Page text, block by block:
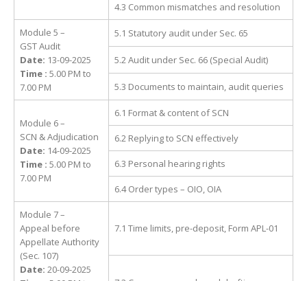
4.3 Common mismatches and resolution
Module 5 –
GST Audit
Date: 13-09-2025
Time : 5.00 PM to
7.00 PM
5.1 Statutory audit under Sec. 65
5.2 Audit under Sec. 66 (Special Audit)
5.3 Documents to maintain, audit queries
Module 6 –
SCN & Adjudication
Date: 14-09-2025
Time : 5.00 PM to
7.00 PM
6.1 Format & content of SCN
6.2 Replying to SCN effectively
6.3 Personal hearing rights
6.4 Order types – OIO, OIA
Module 7 –
Appeal before
Appellate Authority
(Sec. 107)
Date: 20-09-2025
7.1 Time limits, pre-deposit, Form APL-01